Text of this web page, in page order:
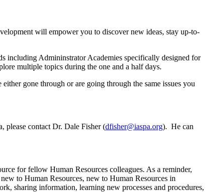
will empower you to discover new ideas, stay up-to-
including Admininstrator Academies specifically designed for
multiple topics during the one and a half days.
gone through or are going through the same issues you
please contact Dr. Dale Fisher (dfisher@iaspa.org). He can
for fellow Human Resources colleagues. As a reminder,
to Human Resources, new to Human Resources in
sharing information, learning new processes and procedures,